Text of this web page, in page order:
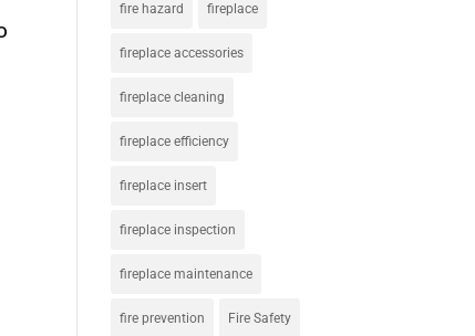
fire hazard fireplace
fireplace accessories
fireplace cleaning
fireplace efficiency
fireplace insert
fireplace inspection
fireplace maintenance
fire prevention Fire Safety